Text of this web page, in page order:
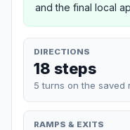
and the final local
DIRECTIONS
18 steps
5 turns on the saved
RAMPS & EXITS